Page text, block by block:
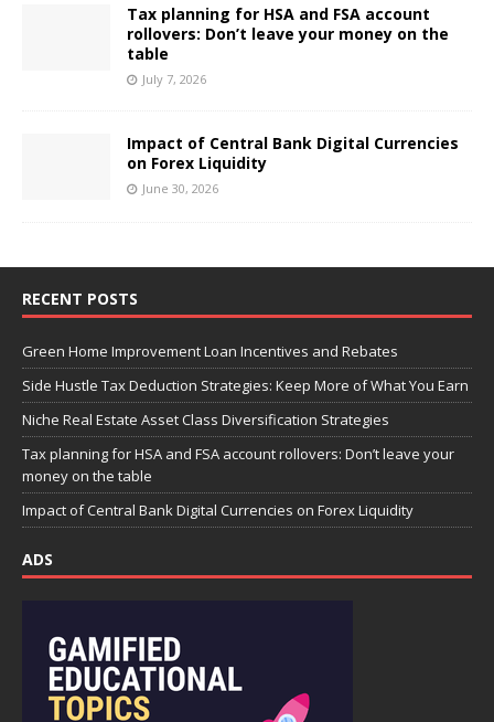
Tax planning for HSA and FSA account
rollovers: Don’t leave your money on the
table
July 7, 2026
Impact of Central Bank Digital Currencies
on Forex Liquidity
June 30, 2026
RECENT POSTS
Green Home Improvement Loan Incentives and Rebates
Side Hustle Tax Deduction Strategies: Keep More of What You Earn
Niche Real Estate Asset Class Diversification Strategies
Tax planning for HSA and FSA account rollovers: Don’t leave your
money on the table
Impact of Central Bank Digital Currencies on Forex Liquidity
ADS